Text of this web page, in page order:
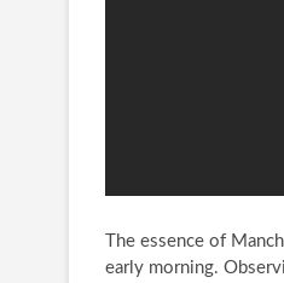
The essence of
early morning.